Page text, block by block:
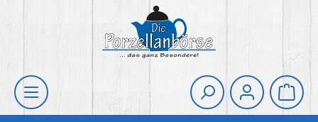
to main content